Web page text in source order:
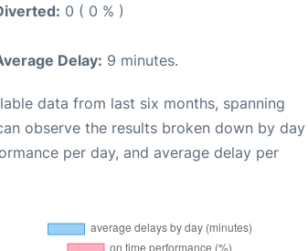
0 ( 0 % )
Delay: 9 minutes.
data from last six months, spanning
observe the results broken down by day
per day, and average delay per